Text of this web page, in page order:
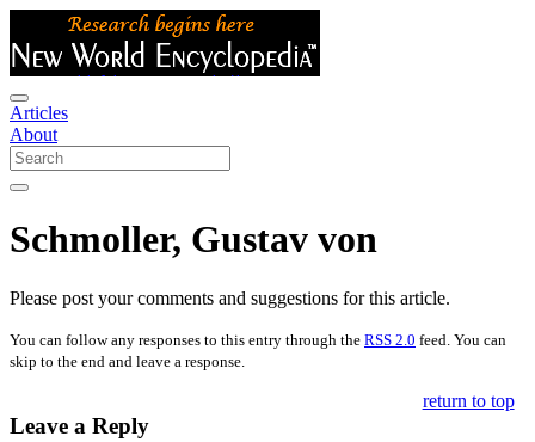
Articles
About
Schmoller, Gustav von
Please post your comments and suggestions for this article.
You can follow any responses to this entry through the RSS 2.0 feed. You can
skip to the end and leave a response.
Leave a Reply
return to top